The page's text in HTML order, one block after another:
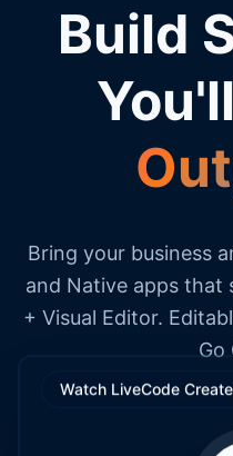
Build
You'll
Bring your business
and Native apps that
+ Visual Editor.
Go
Watch LiveCode